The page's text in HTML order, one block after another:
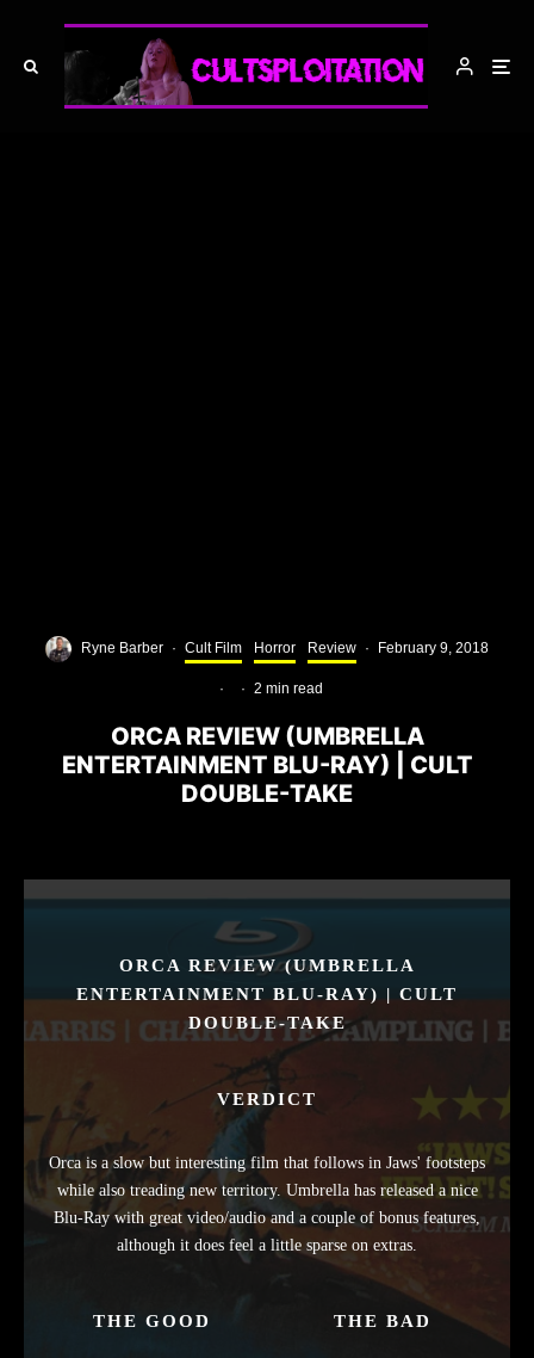
Ryne Barber · Cult Film Horror Review · February 9, 2018
· · 2 min read
ORCA REVIEW (UMBRELLA
ENTERTAINMENT BLU-RAY) | CULT
DOUBLE-TAKE
ORCA REVIEW (UMBRELLA
ENTERTAINMENT BLU-RAY) | CULT
DOUBLE-TAKE
VERDICT
Orca is a slow but interesting film that follows in Jaws' footsteps
while also treading new territory. Umbrella has released a nice
Blu-Ray with great video/audio and a couple of bonus features,
although it does feel a little sparse on extras.
THE GOOD THE BAD